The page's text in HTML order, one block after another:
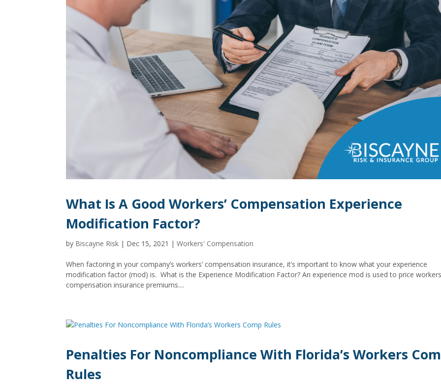
What Is A Good Workers’ Compensation Experience
Modification Factor?
by Biscayne Risk | Dec 15, 2021 |Workers' Compensation
When factoring in your company’s workers’ compensation insurance, it’s important to know what your experience
modification factor (mod) is. What is the Experience Modification Factor? An experience mod is used to price
compensation insurance premiums....
Penalties For Noncompliance With Florida’s Workers
Rules